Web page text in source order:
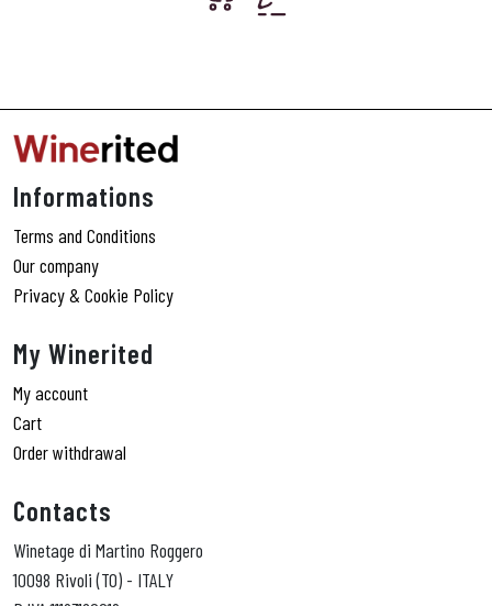
Informations
Terms and Conditions
Our company
Privacy & Cookie Policy
My Winerited
My account
Cart
Order withdrawal
Contacts
Winetage di Martino Roggero
10098 Rivoli (TO) - ITALY